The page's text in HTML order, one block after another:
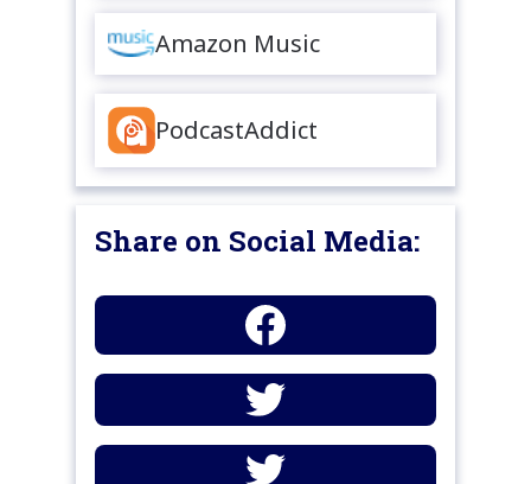
Amazon Music
PodcastAddict
Share on Social Media: